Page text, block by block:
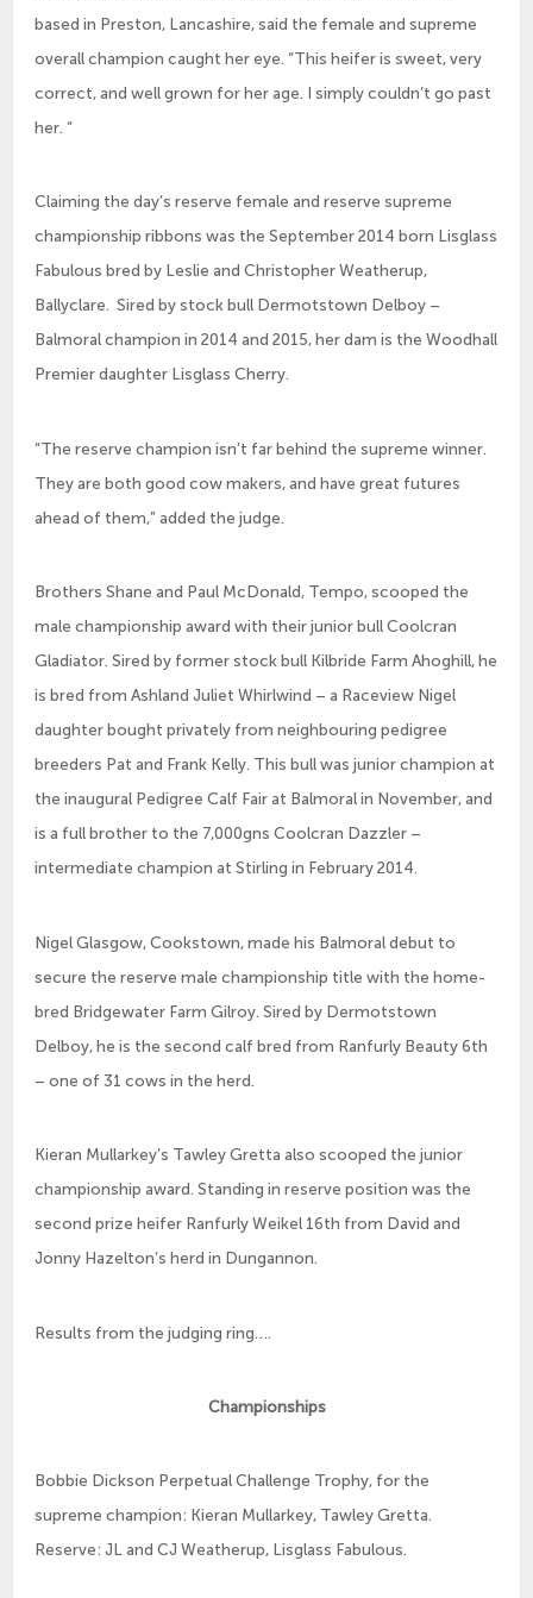
based in Preston, Lancashire, said the female and supreme
overall champion caught her eye. “This heifer is sweet, very
correct, and well grown for her age. I simply couldn’t go past
her. “
Claiming the day’s reserve female and reserve supreme
championship ribbons was the September 2014 born Lisglass
Fabulous bred by Leslie and Christopher Weatherup,
Ballyclare. Sired by stock bull Dermotstown Delboy –
Balmoral champion in 2014 and 2015, her dam is the Woodhall
Premier daughter Lisglass Cherry.
“The reserve champion isn’t far behind the supreme winner.
They are both good cow makers, and have great futures
ahead of them,” added the judge.
Brothers Shane and Paul McDonald, Tempo, scooped the
male championship award with their junior bull Coolcran
Gladiator. Sired by former stock bull Kilbride Farm Ahoghill, he
is bred from Ashland Juliet Whirlwind – a Raceview Nigel
daughter bought privately from neighbouring pedigree
breeders Pat and Frank Kelly. This bull was junior champion at
the inaugural Pedigree Calf Fair at Balmoral in November, and
is a full brother to the 7,000gns Coolcran Dazzler –
intermediate champion at Stirling in February 2014.
Nigel Glasgow, Cookstown, made his Balmoral debut to
secure the reserve male championship title with the home-
bred Bridgewater Farm Gilroy. Sired by Dermotstown
Delboy, he is the second calf bred from Ranfurly Beauty 6th
– one of 31 cows in the herd.
Kieran Mullarkey’s Tawley Gretta also scooped the junior
championship award. Standing in reserve position was the
second prize heifer Ranfurly Weikel 16th from David and
Jonny Hazelton’s herd in Dungannon.
Results from the judging ring….
Championships
Bobbie Dickson Perpetual Challenge Trophy, for the
supreme champion: Kieran Mullarkey, Tawley Gretta.
Reserve: JL and CJ Weatherup, Lisglass Fabulous.